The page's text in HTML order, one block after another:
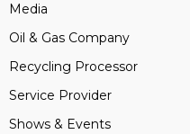
Media
Oil & Gas Company
Recycling Processor
Service Provider
Shows & Events